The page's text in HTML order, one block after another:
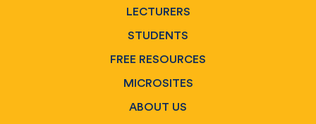
LECTURERS
STUDENTS
FREE RESOURCES
MICROSITES
ABOUT US